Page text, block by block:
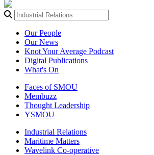
Our People
Our News
Knot Your Average Podcast
Digital Publications
What's On
Faces of SMOU
Membuzz
Thought Leadership
YSMOU
Industrial Relations
Maritime Matters
Wavelink Co-operative